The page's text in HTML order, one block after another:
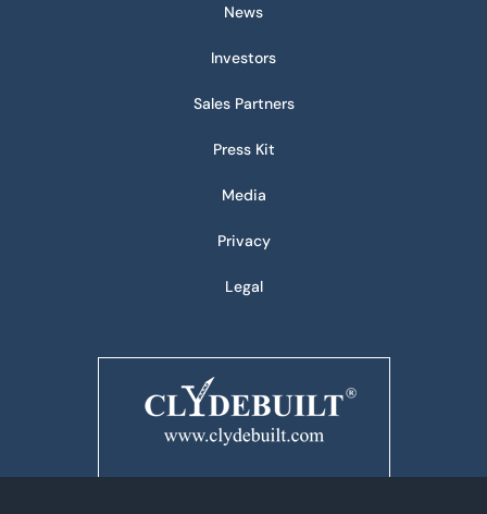
News
Investors
Sales Partners
Press Kit
Media
Privacy
Legal